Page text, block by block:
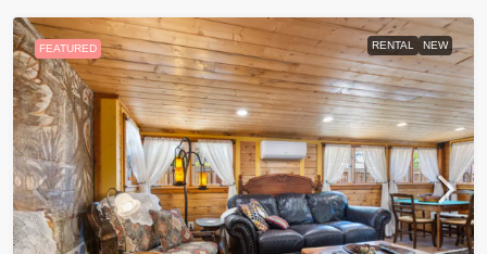
FEATURED RENTAL NEW